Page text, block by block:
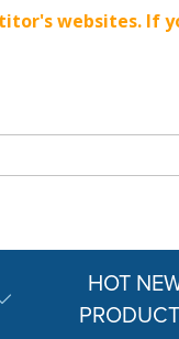
websites.
HOT